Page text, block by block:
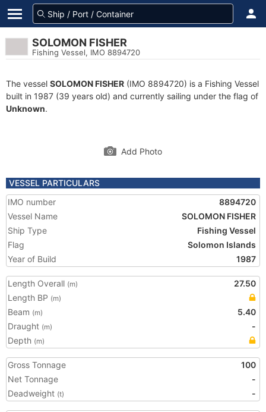
SOLOMON FISHER
Fishing Vessel, IMO 8894720
The vessel SOLOMON FISHER (IMO 8894720) is a Fishing Vessel
built in 1987 (39 years old) and currently sailing under the flag of
Unknown.
Add Photo
VESSEL PARTICULARS
IMO number
8894720
Vessel Name
SOLOMON FISHER
Ship Type
Fishing Vessel
Flag
Solomon Islands
Year of Build
1987
Length Overall (m)
27.50
Length BP (m)
Beam (m)
5.40
Draught (m)
-
Depth (m)
Gross Tonnage
100
Net Tonnage
-
Deadweight (t) -